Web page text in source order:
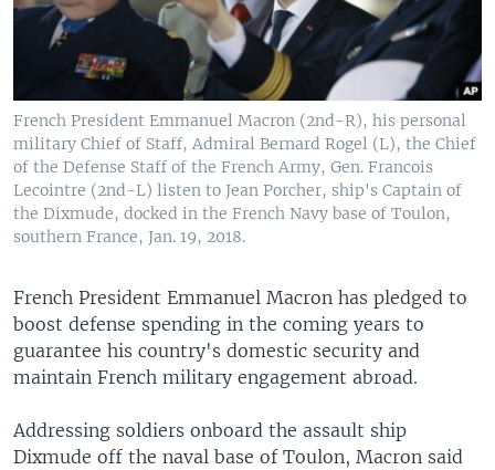
French President Emmanuel Macron (2nd-R), his personal
military Chief of Staff, Admiral Bernard Rogel (L), the Chief
of the Defense Staff of the French Army, Gen. Francois
Lecointre (2nd-L) listen to Jean Porcher, ship's Captain of
the Dixmude, docked in the French Navy base of Toulon,
southern France, Jan. 19, 2018.
French President Emmanuel Macron has pledged to
boost defense spending in the coming years to
guarantee his country's domestic security and
maintain French military engagement abroad.
Addressing soldiers onboard the assault ship
Dixmude off the naval base of Toulon, Macron said